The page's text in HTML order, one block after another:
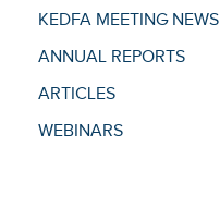
KEDFA MEETING NEWS
ANNUAL REPORTS
ARTICLES
WEBINARS